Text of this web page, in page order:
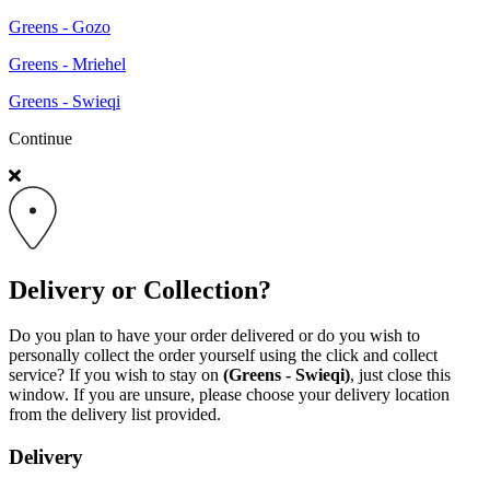
Greens - Gozo
Greens - Mriehel
Greens - Swieqi
Continue
Delivery or Collection?
Do you plan to have your order delivered or do you wish to
personally collect the order yourself using the click and collect
service? If you wish to stay on (Greens - Swieqi), just close this
window. If you are unsure, please choose your delivery location
from the delivery list provided.
Delivery